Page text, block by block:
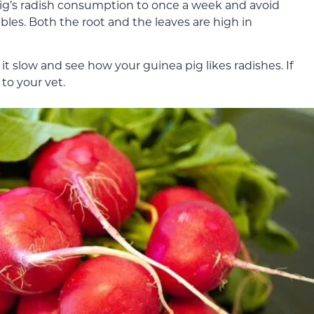
radish consumption to once a week and avoid
Both the root and the leaves are high in
slow and see how your guinea pig likes radishes. If
your vet.